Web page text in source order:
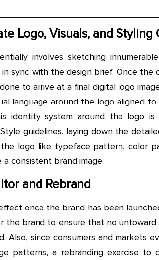
Logo, Visuals, and Styling
involves sketching
sync with the design brief. Once the
to arrive at a final digital logo
language around the logo aligned
identity system around the logo is
guidelines, laying down the
logo like typeface pattern, color
consistent brand image.
and Rebrand
once the brand has been
the brand to ensure that no untoward
Also, since consumers and markets
patterns, a rebranding exercise